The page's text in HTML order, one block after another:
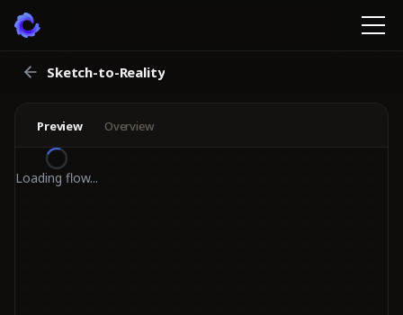
Sketch-to-Reality
Preview Overview
Loading flow...